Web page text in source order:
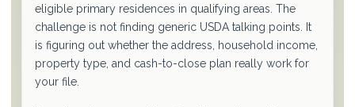
eligible primary residences in qualifying areas. The
challenge is not finding generic USDA talking points. It
is figuring out whether the address, household income,
property type, and cash-to-close plan really work for
your file.